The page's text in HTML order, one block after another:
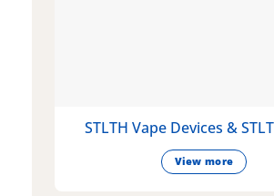
STLTH Vape Devices &
View more